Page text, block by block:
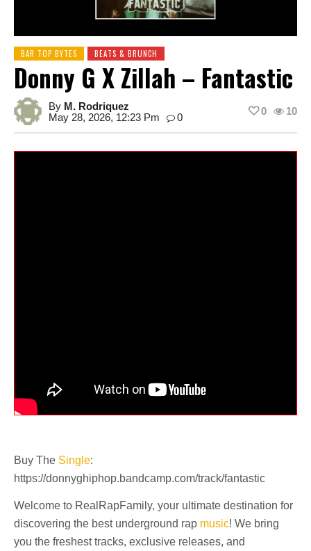
BAR TOP BYTES BEATS & BRUNCH
Donny G X Zillah – Fantastic
By M. Rodriquez
May 28, 2026, 12:23 Pm
0
10
0
Buy The Single:
https://donnyghiphop.bandcamp.com/track/fantastic
Welcome to RealRapFamily, your ultimate destination for
discovering the best underground rap music! We bring
you the freshest tracks, exclusive releases, and